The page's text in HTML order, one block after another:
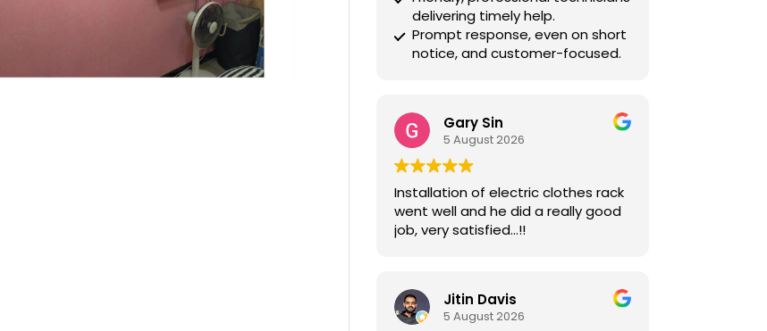
delivering timely help.
Prompt response, even on short
notice, and customer-focused.
Gary Sin
5 August 2026
Installation of electric clothes rack
went well and he did a really good
job, very satisfied…!!
Jitin Davis
5 August 2026